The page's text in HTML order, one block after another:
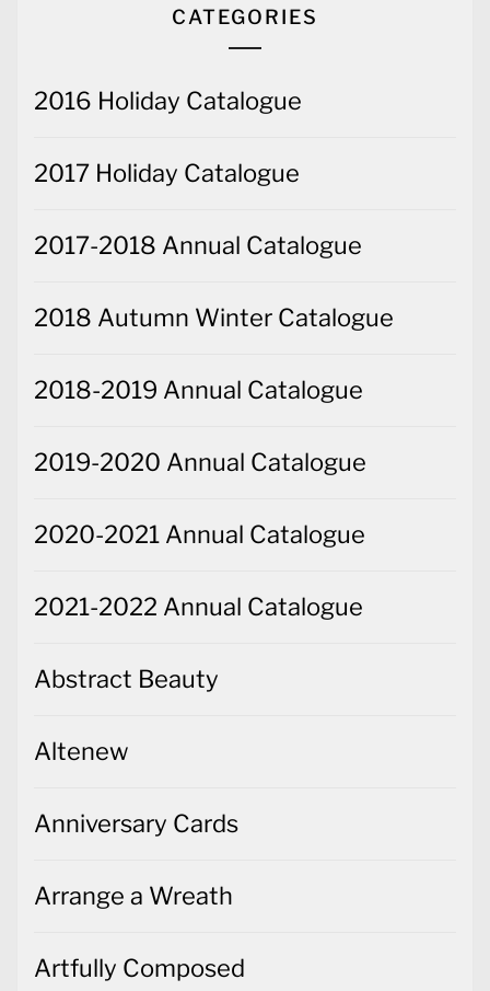
CATEGORIES
2016 Holiday Catalogue
2017 Holiday Catalogue
2017-2018 Annual Catalogue
2018 Autumn Winter Catalogue
2018-2019 Annual Catalogue
2019-2020 Annual Catalogue
2020-2021 Annual Catalogue
2021-2022 Annual Catalogue
Abstract Beauty
Altenew
Anniversary Cards
Arrange a Wreath
Artfully Composed